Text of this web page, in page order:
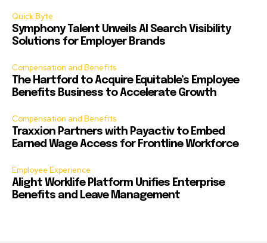
Quick Byte
Symphony Talent Unveils AI Search Visibility
Solutions for Employer Brands
Compensation and Benefits
The Hartford to Acquire Equitable’s Employee
Benefits Business to Accelerate Growth
Compensation and Benefits
Traxxion Partners with Payactiv to Embed
Earned Wage Access for Frontline Workforce
Employee Experience
Alight Worklife Platform Unifies Enterprise
Benefits and Leave Management